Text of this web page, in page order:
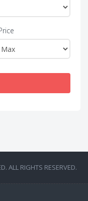
ALL RIGHTS RESERVED.